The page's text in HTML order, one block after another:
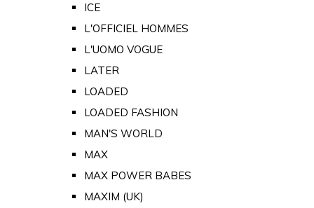
ICE
L'OFFICIEL HOMMES
L'UOMO VOGUE
LATER
LOADED
LOADED FASHION
MAN'S WORLD
MAX
MAX POWER BABES
MAXIM (UK)